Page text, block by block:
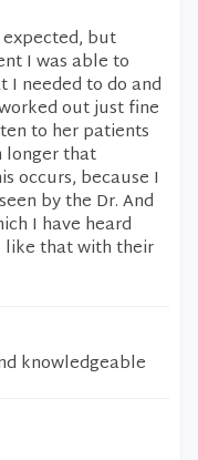
but
I was able to
needed to do and
out just fine
to her patients
longer that
occurs, because I
by the Dr. And
I have heard
like that with their
knowledgeable